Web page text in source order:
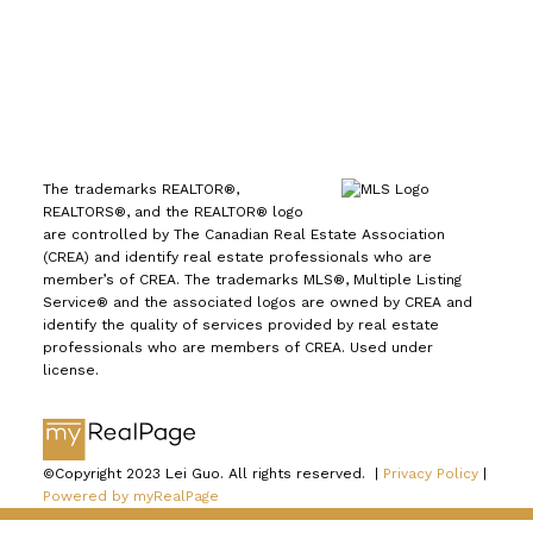
The trademarks REALTOR®,
REALTORS®, and the REALTOR® logo
are controlled by The Canadian Real Estate Association
(CREA) and identify real estate professionals who are
member’s of CREA. The trademarks MLS®, Multiple Listing
Service® and the associated logos are owned by CREA and
identify the quality of services provided by real estate
professionals who are members of CREA. Used under
license.
©Copyright 2023 Lei Guo. All rights reserved. | Privacy Policy|
Powered by myRealPage